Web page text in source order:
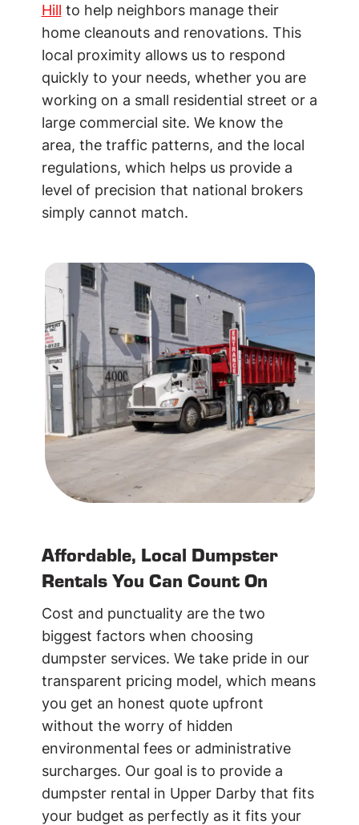
Hill to help neighbors manage their
home cleanouts and renovations. This
local proximity allows us to respond
quickly to your needs, whether you are
working on a small residential street or a
large commercial site. We know the
area, the traffic patterns, and the local
regulations, which helps us provide a
level of precision that national brokers
simply cannot match.
Affordable, Local Dumpster
Rentals You Can Count On
Cost and punctuality are the two
biggest factors when choosing
dumpster services. We take pride in our
transparent pricing model, which means
you get an honest quote upfront
without the worry of hidden
environmental fees or administrative
surcharges. Our goal is to provide a
dumpster rental in Upper Darby that fits
your budget as perfectly as it fits your